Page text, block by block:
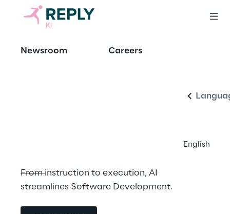
Newsroom Careers
English
Elevating
From instruction to execution, AI
streamlines Software Development.